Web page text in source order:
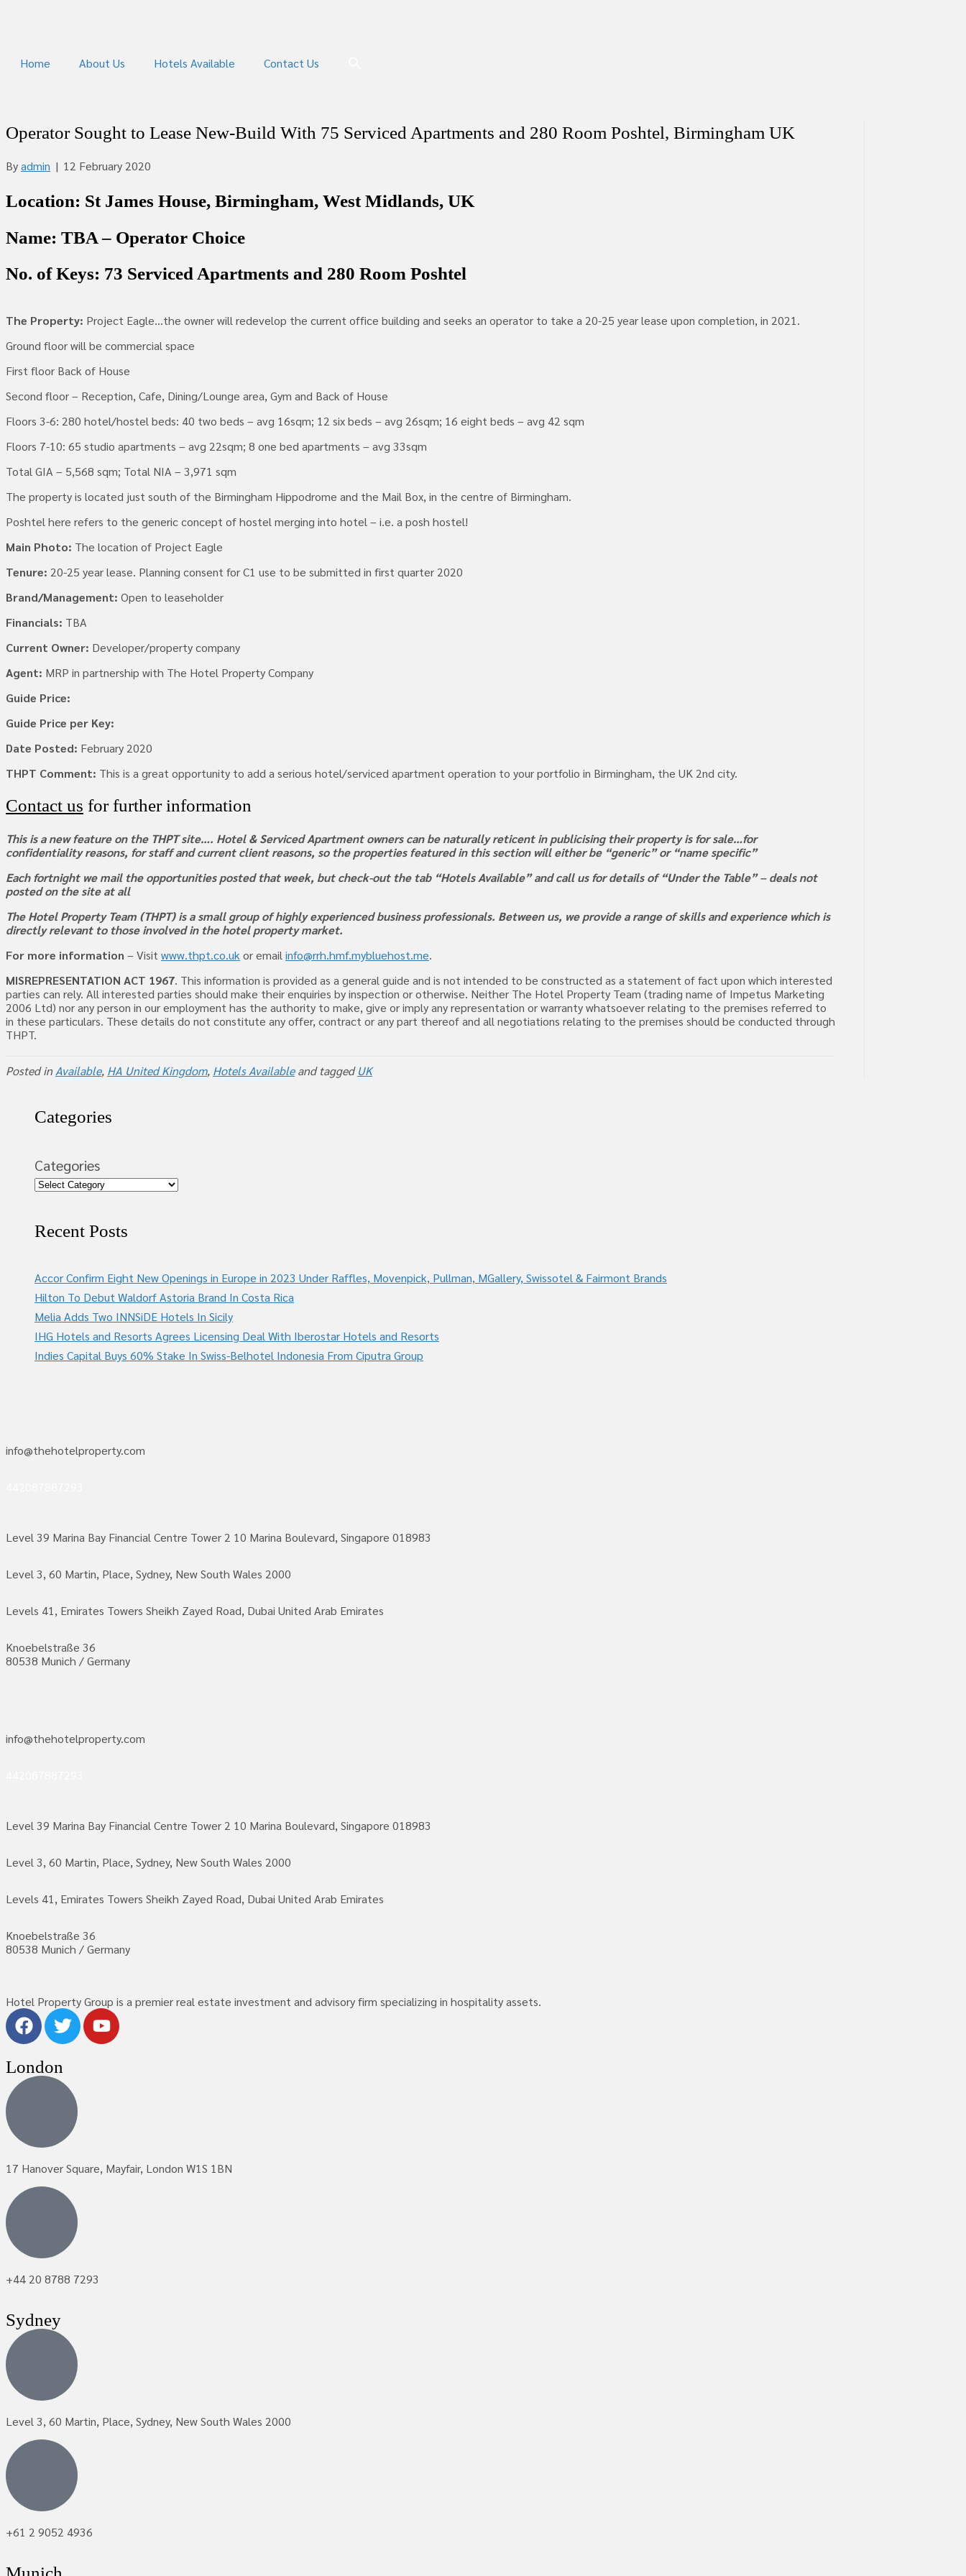
Home About Us Hotels Available Contact Us
Operator Sought to Lease New-Build With 75 Serviced Apartments and 280 Room Poshtel, Birmingham UK
Byadmin | 12 February 2020
Location: St James House, Birmingham, West Midlands, UK
Name: TBA – Operator Choice
No. of Keys: 73 Serviced Apartments and 280 Room Poshtel
The Property: Project Eagle…the owner will redevelop the current office building and seeks an operator to take a 20-25 year lease upon completion, in 2021.
Ground floor will be commercial space
First floor Back of House
Second floor – Reception, Cafe, Dining/Lounge area, Gym and Back of House
Floors 3-6: 280 hotel/hostel beds: 40 two beds – avg 16sqm; 12 six beds – avg 26sqm; 16 eight beds – avg 42 sqm
Floors 7-10: 65 studio apartments – avg 22sqm; 8 one bed apartments – avg 33sqm
Total GIA – 5,568 sqm; Total NIA – 3,971 sqm
The property is located just south of the Birmingham Hippodrome and the Mail Box, in the centre of Birmingham.
Poshtel here refers to the generic concept of hostel merging into hotel – i.e. a posh hostel!
Main Photo: The location of Project Eagle
Tenure: 20-25 year lease. Planning consent for C1 use to be submitted in first quarter 2020
Brand/Management: Open to leaseholder
Financials: TBA
Current Owner: Developer/property company
Agent: MRP in partnership with The Hotel Property Company
Guide Price:
Guide Price per Key:
Date Posted: February 2020
THPT Comment: This is a great opportunity to add a serious hotel/serviced apartment operation to your portfolio in Birmingham, the UK 2nd city.
Contact us for further information
This is a new feature on the THPT site…. Hotel & Serviced Apartment owners can be naturally reticent in publicising their property is for sale…for
confidentiality reasons, for staff and current client reasons, so the properties featured in this section will either be “generic” or “name specific”
Each fortnight we mail the opportunities posted that week, but check-out the tab “Hotels Available” and call us for details of “Under the Table” – deals not
posted on the site at all
The Hotel Property Team (THPT) is a small group of highly experienced business professionals. Between us, we provide a range of skills and experience which is
directly relevant to those involved in the hotel property market.
For more information – Visit www.thpt.co.uk or email info@rrh.hmf.mybluehost.me.
MISREPRESENTATION ACT 1967. This information is provided as a general guide and is not intended to be constructed as a statement of fact upon which interested
parties can rely. All interested parties should make their enquiries by inspection or otherwise. Neither The Hotel Property Team (trading name of Impetus Marketing
2006 Ltd) nor any person in our employment has the authority to make, give or imply any representation or warranty whatsoever relating to the premises referred to
in these particulars. These details do not constitute any offer, contract or any part thereof and all negotiations relating to the premises should be conducted through
THPT.
Posted in Available, HA United Kingdom, Hotels Availableand taggedUK
Categories
Categories
Recent Posts
Accor Confirm Eight New Openings in Europe in 2023 Under Raffles, Movenpick, Pullman, MGallery, Swissotel & Fairmont Brands
Hilton To Debut Waldorf Astoria Brand In Costa Rica
Melia Adds Two INNSiDE Hotels In Sicily
IHG Hotels and Resorts Agrees Licensing Deal With Iberostar Hotels and Resorts
Indies Capital Buys 60% Stake In Swiss-Belhotel Indonesia From Ciputra Group
info@thehotelproperty.com
Level 39 Marina Bay Financial Centre Tower 2 10 Marina Boulevard, Singapore 018983
Level 3, 60 Martin, Place, Sydney, New South Wales 2000
Levels 41, Emirates Towers Sheikh Zayed Road, Dubai United Arab Emirates
Knoebelstraße 36
80538 Munich / Germany
info@thehotelproperty.com
Level 39 Marina Bay Financial Centre Tower 2 10 Marina Boulevard, Singapore 018983
Level 3, 60 Martin, Place, Sydney, New South Wales 2000
Levels 41, Emirates Towers Sheikh Zayed Road, Dubai United Arab Emirates
Knoebelstraße 36
80538 Munich / Germany
Hotel Property Group is a premier real estate investment and advisory firm specializing in hospitality assets.
London
17 Hanover Square, Mayfair, London W1S 1BN
+44 20 8788 7293
Sydney
Level 3, 60 Martin, Place, Sydney, New South Wales 2000
+61 2 9052 4936